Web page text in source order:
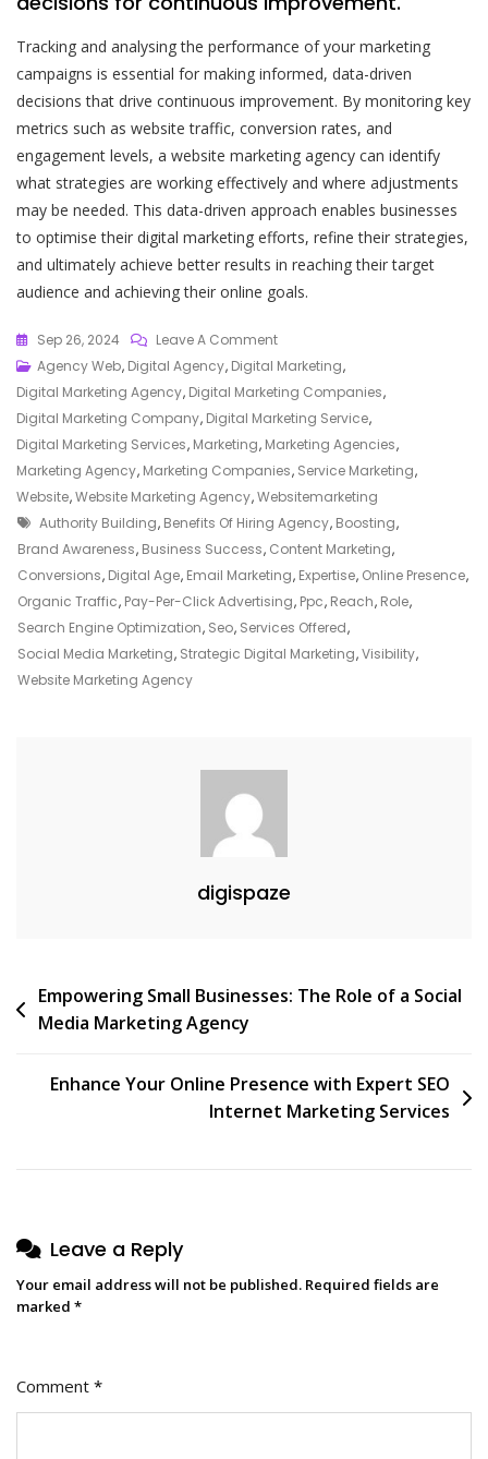
Tracking and analysing the performance of your marketing
campaigns is essential for making informed, data-driven
decisions that drive continuous improvement. By monitoring key
metrics such as website traffic, conversion rates, and
engagement levels, a website marketing agency can identify
what strategies are working effectively and where adjustments
may be needed. This data-driven approach enables businesses
to optimise their digital marketing efforts, refine their strategies,
and ultimately achieve better results in reaching their target
audience and achieving their online goals.
Sep 26, 2024 Leave A CommentOn
Maximising
Online
Presence:
The
Role
Of
A
Website
Marketing
Agency
Agency Web, Digital Agency, Digital Marketing,
Digital Marketing Agency, Digital Marketing Companies,
Digital Marketing Company, Digital Marketing Service,
Digital Marketing Services, Marketing, Marketing Agencies,
Marketing Agency, Marketing Companies, Service Marketing,
Website,Website Marketing Agency,Websitemarketing
Tags
Authority Building, Benefits Of Hiring Agency, Boosting,
Brand Awareness, Business Success, Content Marketing,
Conversions, Digital Age, Email Marketing, Expertise, Online Presence,
Organic Traffic, Pay-Per-Click Advertising, Ppc, Reach, Role,
Search Engine Optimization, Seo, Services Offered,
Social Media Marketing, Strategic Digital Marketing,Visibility,
Website Marketing Agency
digispaze
Post
navigation
Empowering Small Businesses: The Role of a Social
Media Marketing Agency
Enhance Your Online Presence with Expert SEO
Internet Marketing Services
Leave a Reply
Your email address will not be published. Required fields are
marked *
Comment *